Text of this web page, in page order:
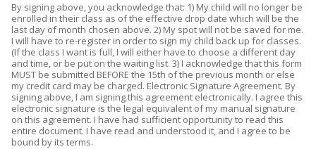
By signing above, you acknowledge that: 1) My child will no longer be
enrolled in their class as of the effective drop date which will be the
last day of month chosen above. 2) My spot will not be saved for me.
I will have to re-register in order to sign my child back up for classes.
(If the class I want is full, I will either have to choose a different day
and time, or be put on the waiting list. 3) I acknowledge that this form
MUST be submitted BEFORE the 15th of the previous month or else
my credit card may be charged. Electronic Signature Agreement. By
signing above, I am signing this agreement electronically. I agree this
electronic signature is the legal equivalent of my manual signature
on this agreement. I have had sufficient opportunity to read this
entire document. I have read and understood it, and I agree to be
bound by its terms.